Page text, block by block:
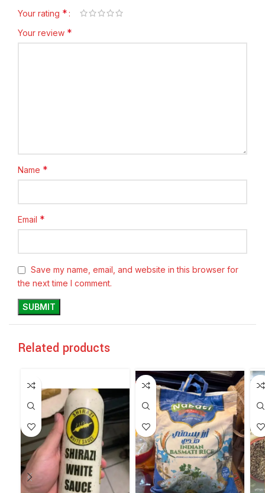
Your rating *
Your review *
Name *
Email *
Save my name, email, and website in this browser for
the next time I comment.
Related products